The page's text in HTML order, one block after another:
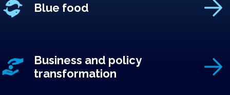
Blue food
Business and policy
transformation